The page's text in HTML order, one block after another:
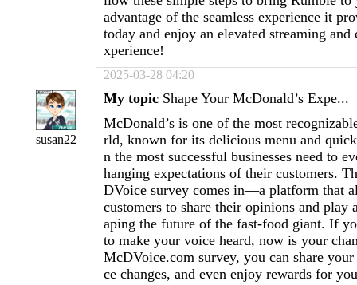
advantage of the seamless experience it
today and enjoy an elevated streaming and
xperience!
2025-03-28 04:20
susan22
My topic Shape Your McDonald’s Expe...
McDonald’s is one of the most
rld, known for its delicious menu and
n the most successful businesses need to
hanging expectations of their customers.
DVoice survey comes in—a platform that
customers to share their opinions and play
aping the future of the fast-food giant. If
to make your voice heard, now is your
McDVoice.com survey, you can share
ce changes, and even enjoy rewards for